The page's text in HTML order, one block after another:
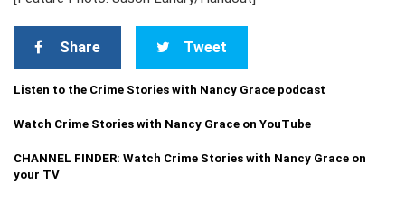
Share Tweet
Listen to the Crime Stories with Nancy Grace podcast
Watch Crime Stories with Nancy Grace on YouTube
CHANNEL FINDER: Watch Crime Stories with Nancy Grace on
your TV